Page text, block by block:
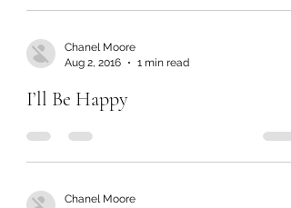
Chanel Moore
Aug 2, 2016
1 min read
I’ll Be Happy
Chanel Moore